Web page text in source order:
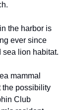
the harbor is
ever since
sea lion habitat.
mammal
the possibility
Club